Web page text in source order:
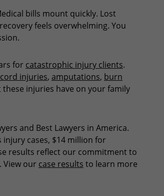
bills mount quickly. Lost
feels overwhelming. You
for catastrophic injury clients.
injuries, amputations, burn
injuries have on your family
and Best Lawyers in America.
cases, $14 million for
results reflect our commitment to
View our case results to learn more